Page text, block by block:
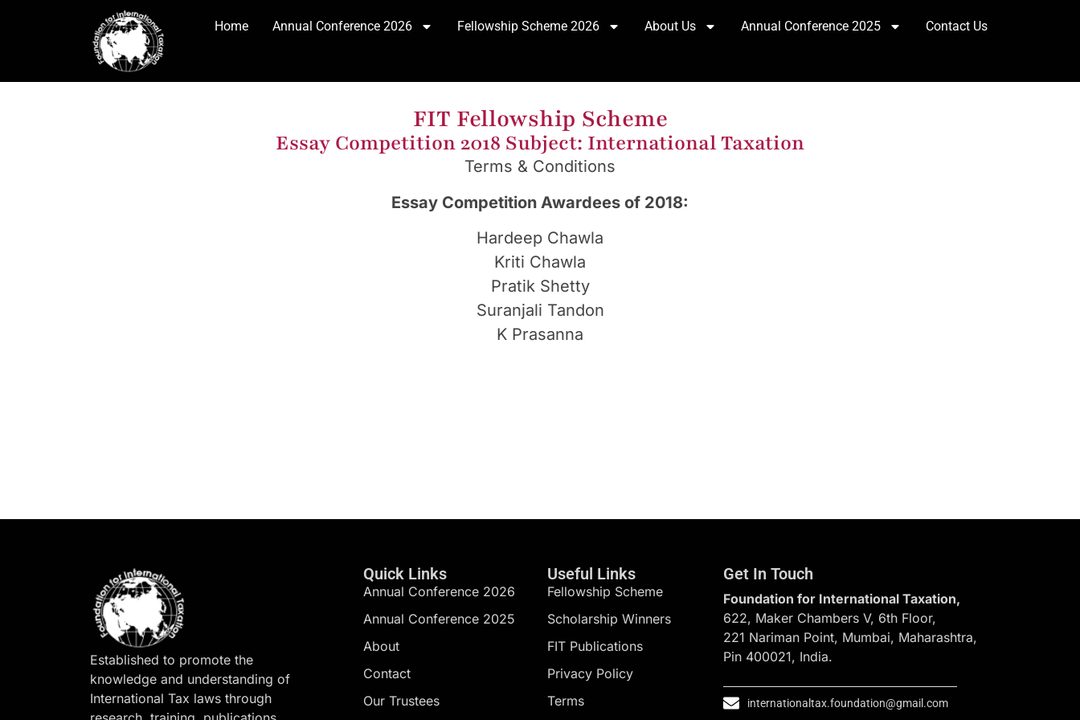
Home Annual Conference 2026 Fellowship Scheme 2026 About Us Annual Conference 2025 Contact Us
FIT Fellowship Scheme
Essay Competition 2018 Subject: International Taxation
Terms & Conditions
Essay Competition Awardees of 2018:
Hardeep Chawla
Kriti Chawla
Pratik Shetty
Suranjali Tandon
K Prasanna
Established to promote the
knowledge and understanding of
International Tax laws through
Quick Links
Annual Conference 2026
Annual Conference 2025
About
Contact
Our Trustees
Useful Links
Fellowship Scheme
Scholarship Winners
FIT Publications
Privacy Policy
Terms
Get In Touch
Foundation for International Taxation,
622, Maker Chambers V, 6th Floor,
221 Nariman Point, Mumbai, Maharashtra,
Pin 400021, India.
internationaltax.foundation@gmail.com